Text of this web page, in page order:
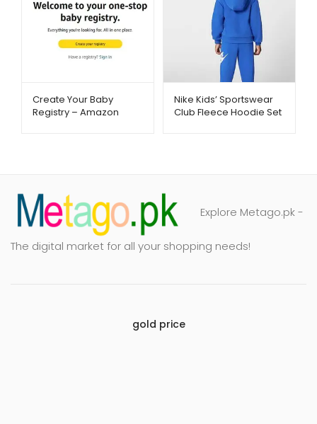
Create Your Baby
Registry – Amazon
Nike Kids’ Sportswear
Club Fleece Hoodie Set
Explore Metago.pk -
The digital market for all your shopping needs!
gold price